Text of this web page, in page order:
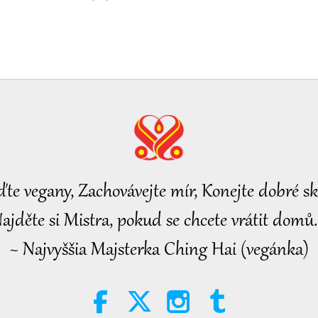
vegany, Zachovávejte mír, Konejte dobré
si Mistra, pokud se chcete vrátit
~ Najvyššia Majsterka Ching Hai (vegánka)